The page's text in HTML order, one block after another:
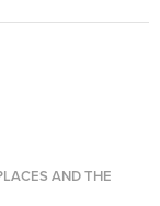
AND THE